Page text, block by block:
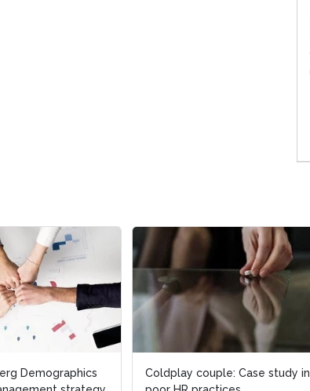
Demographics
Coldplay couple: Case study in